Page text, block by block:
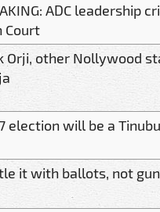
ADC leadership
Court
Orji, other Nollywood
election will be a
it with ballots, not